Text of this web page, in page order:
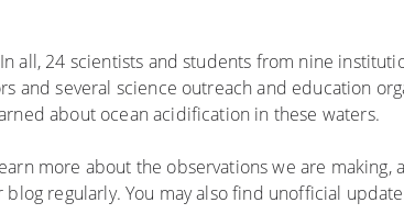
all, 24 scientists and students from nine
and several science outreach and education
about ocean acidification in these waters.
more about the observations we are making,
regularly. You may also find unofficial